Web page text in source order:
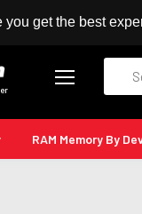
get the best
Authorised
RAM Memory By